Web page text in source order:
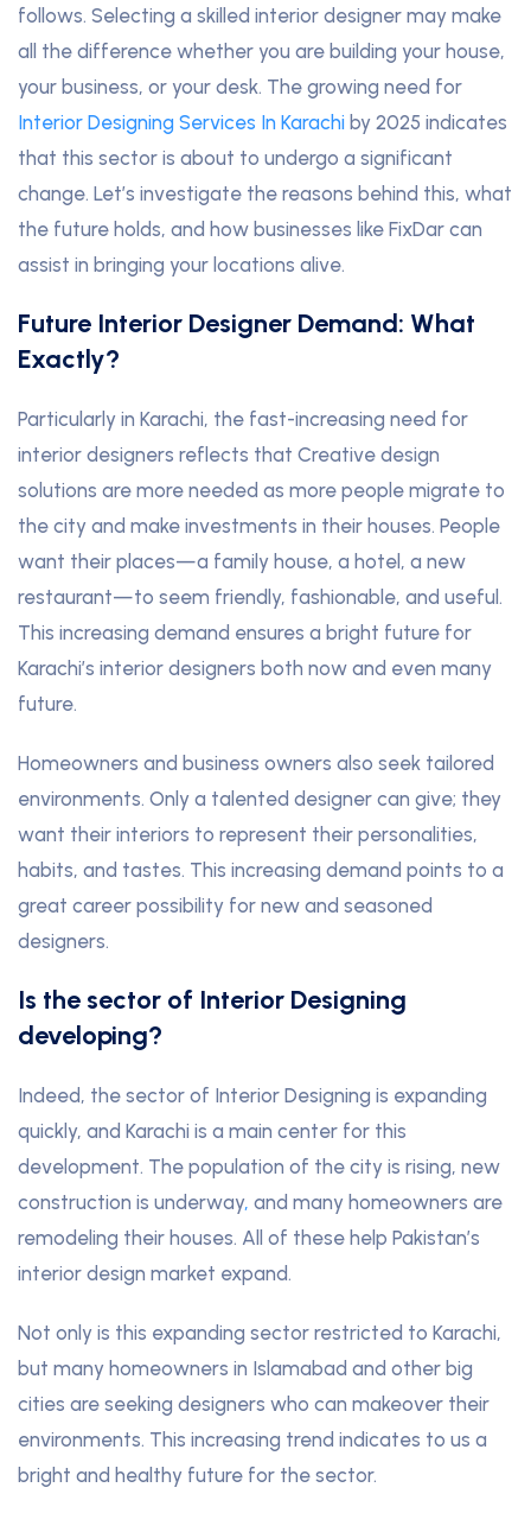
follows. Selecting a skilled interior designer may make
all the difference whether you are building your house,
your business, or your desk. The growing need for
Interior Designing Services In Karachi by 2025 indicates
that this sector is about to undergo a significant
change. Let’s investigate the reasons behind this, what
the future holds, and how businesses like FixDar can
assist in bringing your locations alive.
Future Interior Designer Demand: What
Exactly?
Particularly in Karachi, the fast-increasing need for
interior designers reflects that Creative design
solutions are more needed as more people migrate to
the city and make investments in their houses. People
want their places—a family house, a hotel, a new
restaurant—to seem friendly, fashionable, and useful.
This increasing demand ensures a bright future for
Karachi’s interior designers both now and even many
future.
Homeowners and business owners also seek tailored
environments. Only a talented designer can give; they
want their interiors to represent their personalities,
habits, and tastes. This increasing demand points to a
great career possibility for new and seasoned
designers.
Is the sector of Interior Designing
developing?
Indeed, the sector of Interior Designing is expanding
quickly, and Karachi is a main center for this
development. The population of the city is rising, new
construction is underway, and many homeowners are
remodeling their houses. All of these help Pakistan’s
interior design market expand.
Not only is this expanding sector restricted to Karachi,
but many homeowners in Islamabad and other big
cities are seeking designers who can makeover their
environments. This increasing trend indicates to us a
bright and healthy future for the sector.